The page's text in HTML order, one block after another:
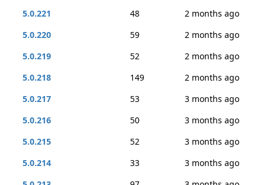
5.0.221
48
2 months ago
5.0.220
59
2 months ago
5.0.219
52
2 months ago
5.0.218
149
2 months ago
5.0.217
53
3 months ago
5.0.216
50
3 months ago
5.0.215
52
3 months ago
5.0.214
33
3 months ago